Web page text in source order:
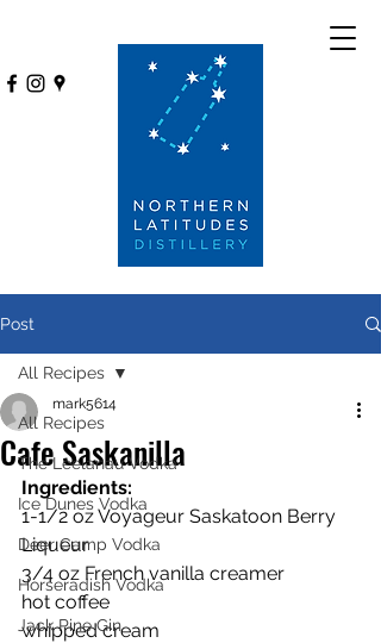
Post
All Recipes
The Leelanau Vodka
Ice Dunes Vodka
Deer Camp Vodka
Horseradish Vodka
Jack Pine Gin
All Recipes
Cafe Saskanilla
mark5614
Ingredients:
1-1/2 oz Voyageur Saskatoon Berry
Liqueur
3/4 oz French vanilla creamer
hot coffee
whipped cream